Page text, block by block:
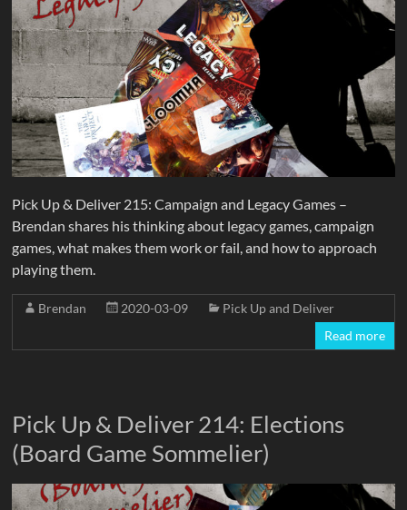
Pick Up & Deliver 215: Campaign and Legacy Games –
Brendan shares his thinking about legacy games, campaign
games, what makes them work or fail, and how to approach
playing them.
Brendan 2020-03-09
Pick Up and Deliver
Read more
Pick Up & Deliver 214: Elections
(Board Game Sommelier)